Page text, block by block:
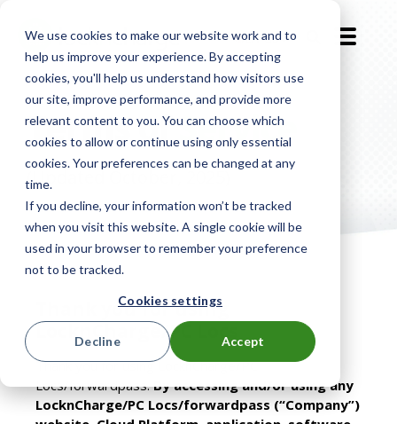
We use cookies to make our website work and to
help us improve your experience. By accepting
cookies, you'll help us understand how visitors use
our site, improve performance, and provide more
relevant content to you. You can choose which
cookies to allow or continue using only essential
cookies. Your preferences can be changed at any
time.
If you decline, your information won’t be tracked
when you visit this website. A single cookie will be
used in your browser to remember your preference
not to be tracked.
Cookies settings
Accept
Decline
EN-GB
Terms ofService
(Updated October, 2025)
Thank you for using
LocknCharge/PC Locs
Thank you for using LocknCharge/PC
Locs/forwardpass.By accessing and/or using any
LocknCharge/PC Locs/forwardpass (“Company”)